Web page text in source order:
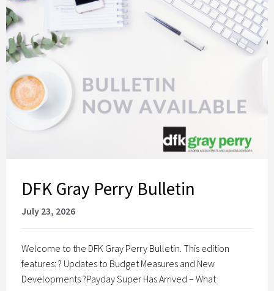
DFK Gray Perry Bulletin
July 23, 2026
Welcome to the DFK Gray Perry Bulletin. This edition
features: ? Updates to Budget Measures and New
Developments ?Payday Super Has Arrived – What